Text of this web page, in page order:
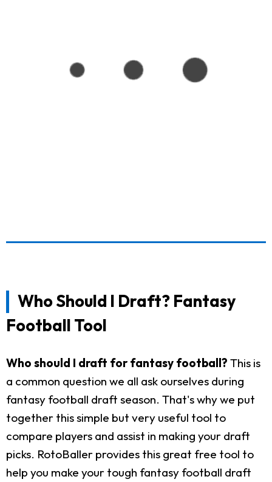
Who Should I Draft? Fantasy
Football Tool
Who should I draft for fantasy football? This is
a common question we all ask ourselves during
fantasy football draft season. That's why we put
together this simple but very useful tool to
compare players and assist in making your draft
picks. RotoBaller provides this great free tool to
help you make your tough fantasy football draft